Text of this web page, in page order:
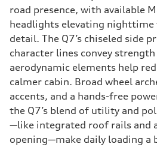
road presence, with available
headlights elevating nighttime
detail. The Q7’s chiseled side
character lines convey
aerodynamic elements help
calmer cabin. Broad wheel
accents, and a hands-free
the Q7’s blend of utility and
—like integrated roof rails and
opening—make daily loading a